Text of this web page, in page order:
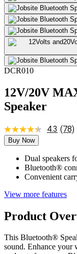
DCR010
12V/20V
Speaker
4.3 (78)
Buy Now
Dual speakers
Bluetooth®
Convenient
View more features
Product
This Bluetooth®
sound. Enhance your